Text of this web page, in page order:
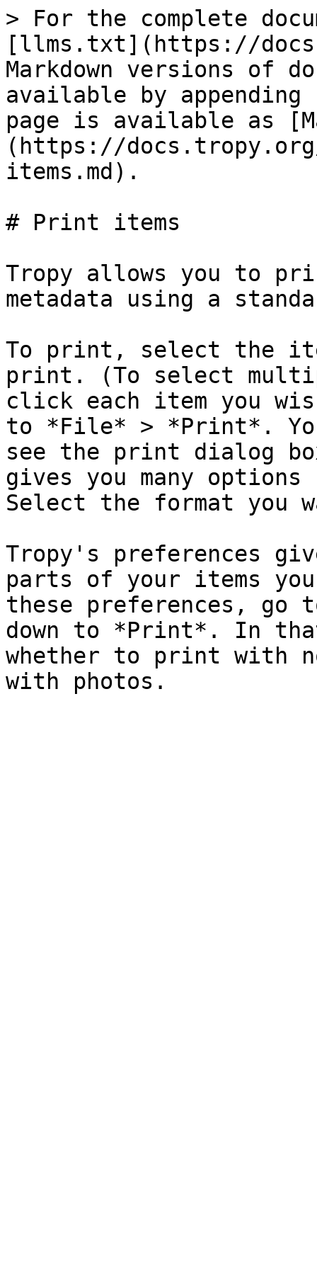
> For the complete
[llms.txt](https://
Markdown versions of
available by
page is available as
(https://
items.md).
# Print items
Tropy allows you to
metadata using a
To print, select the
print. (To select
click each item you
to *File* > *Print*.
see the print dialog
gives you many
Select the format you
Tropy's preferences
parts of your items
these preferences, go
down to *Print*. In
whether to print with